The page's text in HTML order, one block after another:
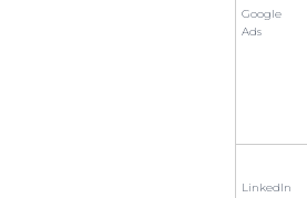
Google
Ads
LinkedIn